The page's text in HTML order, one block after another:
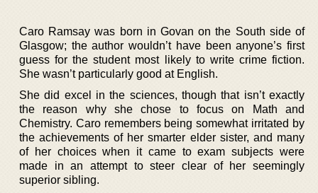
Caro Ramsay was born in Govan on the South side of
Glasgow; the author wouldn’t have been anyone’s first
guess for the student most likely to write crime fiction.
She wasn’t particularly good at English.
She did excel in the sciences, though that isn’t exactly
the reason why she chose to focus on Math and
Chemistry. Caro remembers being somewhat irritated by
the achievements of her smarter elder sister, and many
of her choices when it came to exam subjects were
made in an attempt to steer clear of her seemingly
superior sibling.